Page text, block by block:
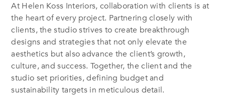
At Helen Koss Interiors, collaboration with clients is at
the heart of every project. Partnering closely with
clients, the studio strives to create breakthrough
designs and strategies that not only elevate the
aesthetics but also advance the client’s growth,
culture, and success. Together,theclient and the
studio set priorities, defining budget and
sustainability targets in meticulous detail.